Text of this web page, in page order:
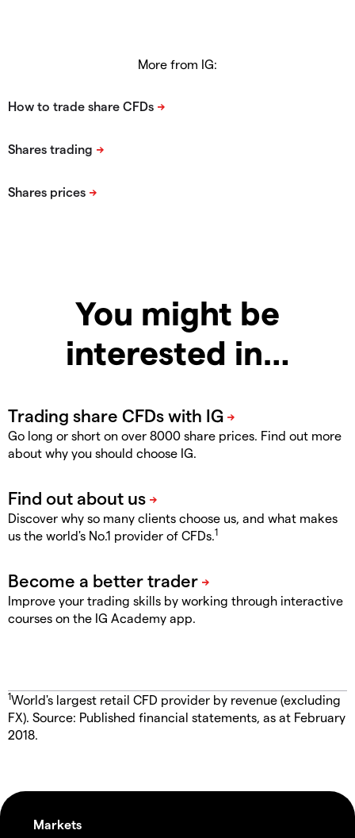
More from IG:
You might be
interested in…
Go long or short on over 8000 share prices. Find out more
about why you should choose IG.
Discover why so many clients choose us, and what makes
us the world's No.1 provider of CFDs.1
Improve your trading skills by working through interactive
courses on the IG Academy app.
1World's largest retail CFD provider by revenue (excluding
FX). Source: Published financial statements, as at February
2018.
Markets